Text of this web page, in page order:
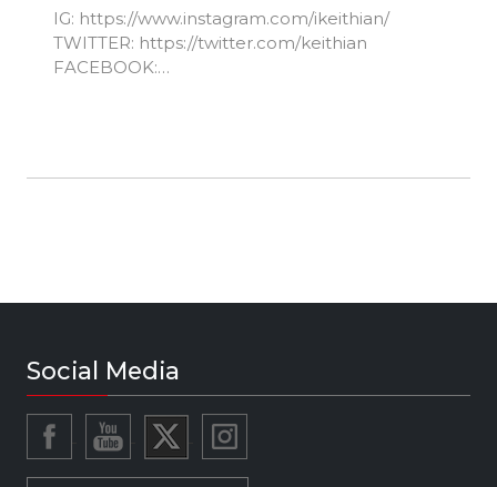
IG: https://www.instagram.com/ikeithian/​
TWITTER: https://twitter.com/keithian​
FACEBOOK:
Social Media